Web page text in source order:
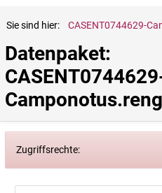
Sie sind hier:
Datenpaket:
Zugriffsrechte: